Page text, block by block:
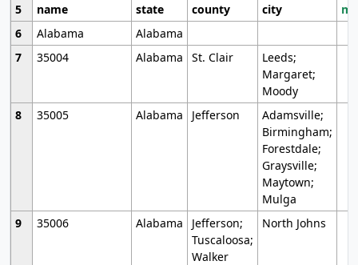
5
name state county city
6
Alabama
Alabama
7
35004 Alabama St. Clair
Leeds;
Margaret;
Moody
8
35005 Alabama Jefferson
Adamsville;
Birmingham;
Forestdale;
Graysville;
Maytown;
Mulga
9
35006 Alabama
Jefferson;
Tuscaloosa;
Walker
North Johns